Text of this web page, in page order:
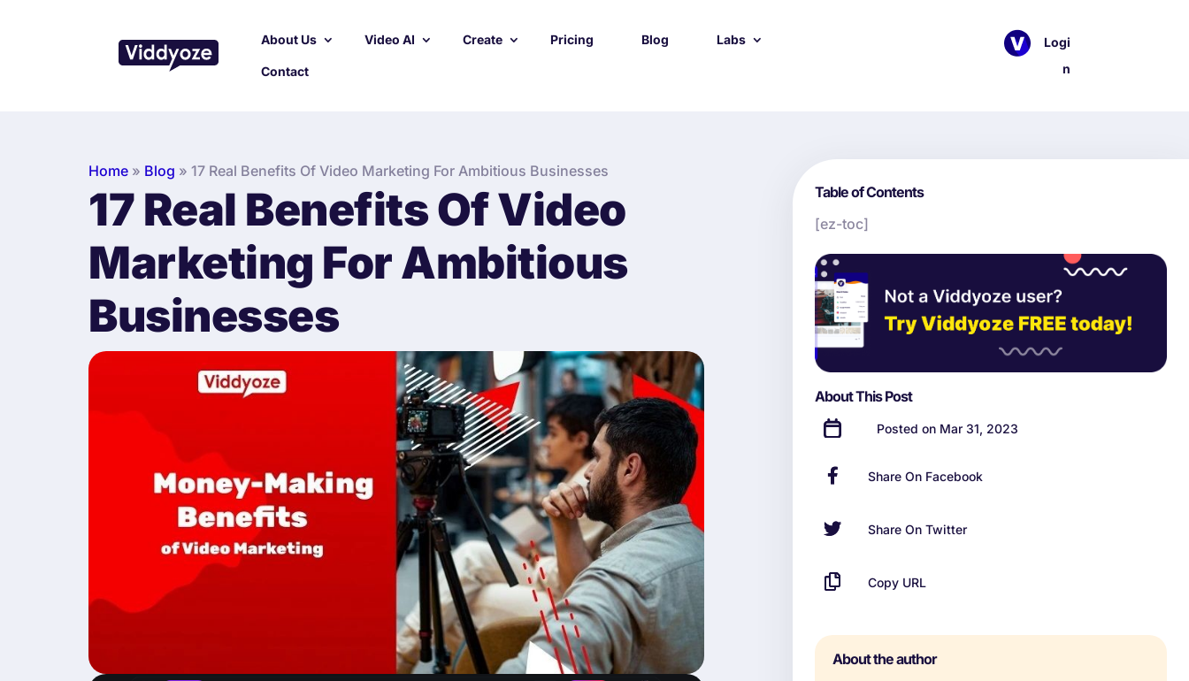
About Us Video AI Create Pricing Blog Labs
Contact
Logi
n
Home » Blog » 17 Real Benefits Of Video Marketing For Ambitious Businesses
17 Real Benefits Of Video
Marketing For Ambitious
Businesses
Table of Contents
[ez-toc]
About This Post
Posted on Mar 31, 2023
Share On Facebook
Share On Twitter
Copy URL
About the author